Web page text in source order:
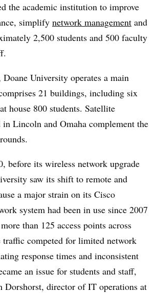
the academic institution to improve
simplify network management and
2,500 students and 500 faculty
University operates a main
21 buildings, including six
house 800 students. Satellite
in Lincoln and Omaha complement the
before its wireless network upgrade
saw its shift to remote and
a major strain on its Cisco
system had been in use since 2007
than 125 access points across
traffic competed for limited network
response times and inconsistent
an issue for students and staff,
Dorshorst, director of IT operations at